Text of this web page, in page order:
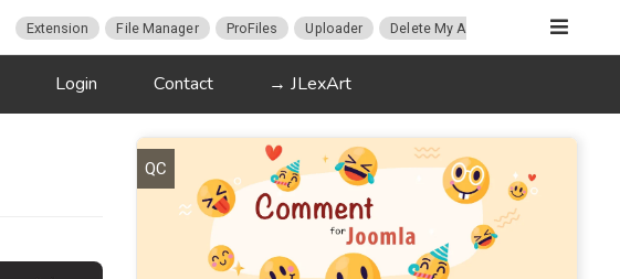
Extension File Manager ProFiles Uploader Delete My Account Migration
Login Contact → JLexArt
QC